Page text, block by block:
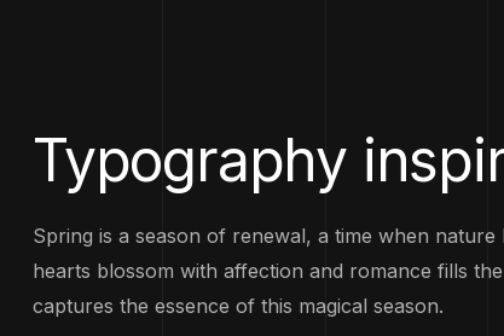
Typography
Spring is a season of renewal, a time when
hearts blossom with affection and romance fills
captures the essence of this magical season.